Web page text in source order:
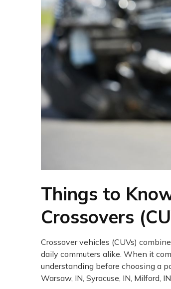
Things to
Crossovers
Crossover vehicles (CUVs)
daily commuters alike. When it
understanding before choosing a
Warsaw, IN, Syracuse, IN, Milford,